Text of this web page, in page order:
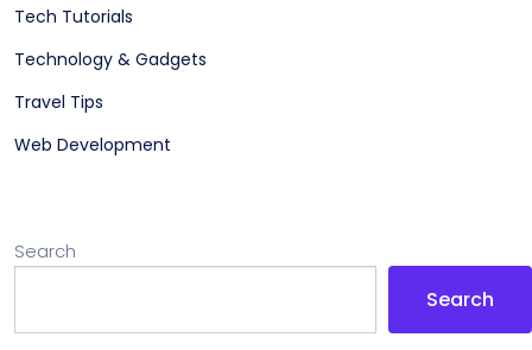
Tech Tutorials
Technology & Gadgets
Travel Tips
Web Development
Search
Search